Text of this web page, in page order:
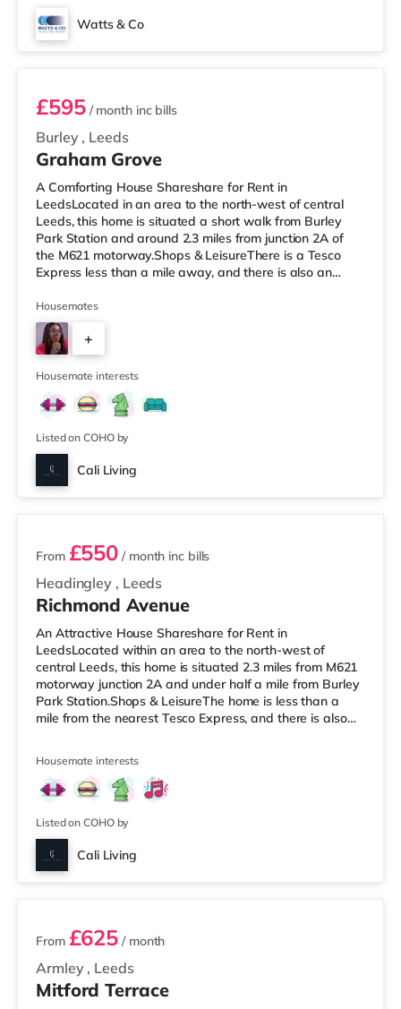
Watts & Co
Room 6
Burley , Leeds
£595/ month inc bills
Graham Grove
A Comforting House Shareshare for Rent in
LeedsLocated in an area to the north-west of central
Leeds, this home is situated a short walk from Burley
Park Station and around 2.3 miles from junction 2A of
the M621 motorway.Shops & LeisureThere is a Tesco
Express less than a mile away, and there is also an
supermarket (under a mile away) within easy reach. If
you enjoy visiting the cinema, there is a Vue cinema
under a mile away at Cardigan Fields Leisure Park in
Leeds. There is also a Northern Morris and an Everyman
cinema less than a mile fro
Housemates
+
5
Housemate interests
Listed on COHO by
Cali Living
2 rooms available
Headingley , Leeds
From £550 / month inc bills
Richmond Avenue
An Attractive House Shareshare for Rent in
LeedsLocated within an area to the north-west of
central Leeds, this home is situated 2.3 miles from M621
motorway junction 2A and under half a mile from Burley
Park Station.Shops & LeisureThe home is less than a
mile from the nearest Tesco Express, and there is also
those who enjoy the cinema, there is a Vue cinema under
a mile from the home at Cardigan Fields Leisure Park in
Leeds. There is also a Northern Morris and an Everyman
cinema under a mile away
Housemate interests
Listed on COHO by
Cali Living
2 rooms available
Armley , Leeds
From £625 / month
Mitford Terrace